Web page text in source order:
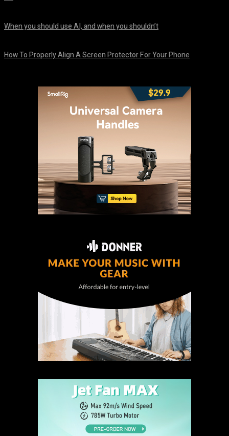
When you should use AI, and when you shouldn’t
How To Properly Align A Screen Protector For Your Phone